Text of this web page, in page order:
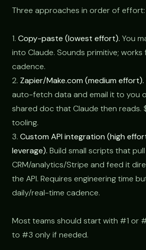
Three approaches in order of effort:
1. Copy-paste (lowest effort). You
into Claude. Sounds primitive;
cadence.
2. Zapier/Make.com (medium effort).
auto-fetch data and email it to you
shared doc that Claude then
tooling.
3. Custom API integration (high
leverage). Build small scripts that
CRM/analytics/Stripe and feed it
the API. Requires engineering time
daily/real-time cadence.
Most teams should start with #1 or
to #3 only if needed.